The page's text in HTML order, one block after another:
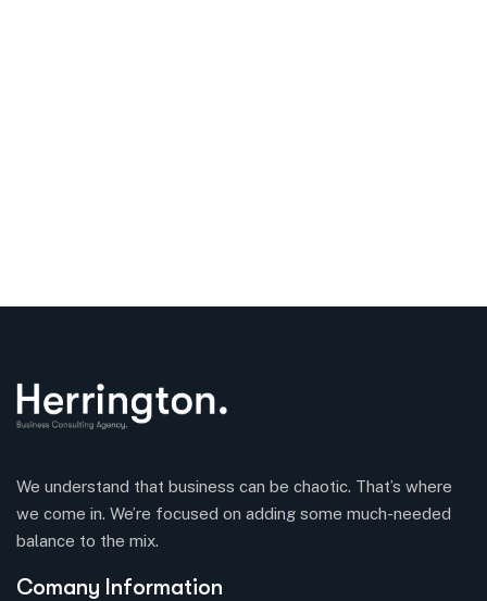
We understand that business can be chaotic. That’s where
we come in. We’re focused on adding some much-needed
balance to the mix.
Comany Information